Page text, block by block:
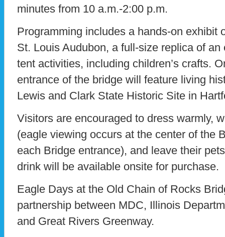
minutes from 10 a.m.-2:00 p.m.
Programming includes a hands-on exhibit
St. Louis Audubon, a full-size replica of an
tent activities, including children’s crafts.
entrance of the bridge will feature living
Lewis and Clark State Historic Site in
Visitors are encouraged to dress warmly,
(eagle viewing occurs at the center of the
each Bridge entrance), and leave their
drink will be available onsite for purchase.
Eagle Days at the Old Chain of Rocks
partnership between MDC, Illinois
and Great Rivers Greenway.